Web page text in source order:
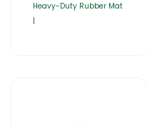
Heavy-Duty Rubber Mat
|